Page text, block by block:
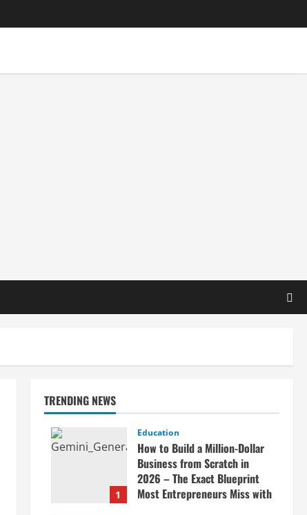
TRENDING NEWS
1
Education
How to Build a Million-Dollar
Business from Scratch in
2026 – The Exact Blueprint
Most Entrepreneurs Miss with